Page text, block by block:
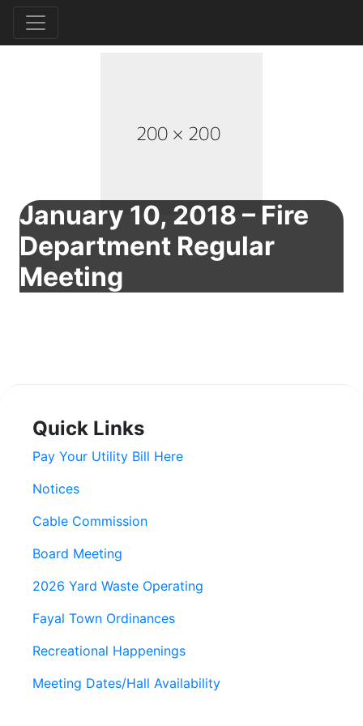
January 10, 2018 – Fire
Department Regular
Meeting
Quick Links
Pay Your Utility Bill Here
Notices
Cable Commission
Board Meeting
2026 Yard Waste Operating
Fayal Town Ordinances
Recreational Happenings
Meeting Dates/Hall Availability